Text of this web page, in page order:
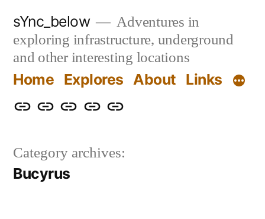
content
sYnc_below
Adventures in
exploring infrastructure, underground
and other interesting locations
Home Explores About Links
HomeExploresAboutLinksPrivacy
Category archives:
Bucyrus